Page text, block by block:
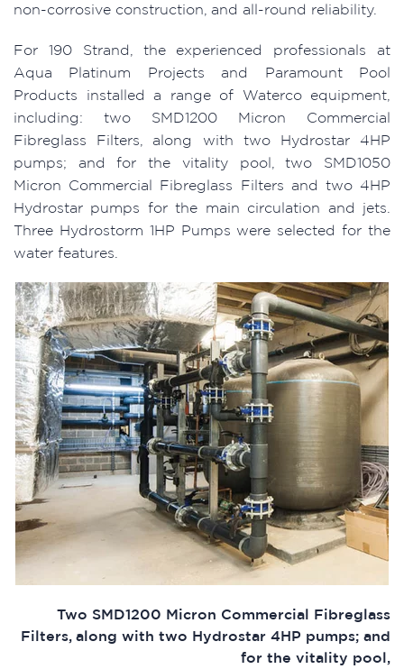
non-corrosive construction, and all-round reliability.
For 190 Strand, the experienced professionals at
Aqua Platinum Projects and Paramount Pool
Products installed a range of Waterco equipment,
including: two SMD1200 Micron Commercial
Fibreglass Filters, along with two Hydrostar 4HP
pumps; and for the vitality pool, two SMD1050
Micron Commercial Fibreglass Filters and two 4HP
Hydrostar pumps for the main circulation and jets.
Three Hydrostorm 1HP Pumps were selected for the
water features.
Two SMD1200 Micron Commercial Fibreglass
Filters, along with two Hydrostar 4HP pumps; and
for the vitality pool,